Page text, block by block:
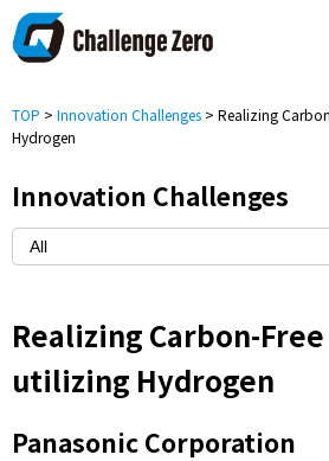
TOP > Innovation Challenges > Realizing
Hydrogen
Innovation Challenges
Realizing Carbon-
utilizing Hydrogen
Panasonic Corporation